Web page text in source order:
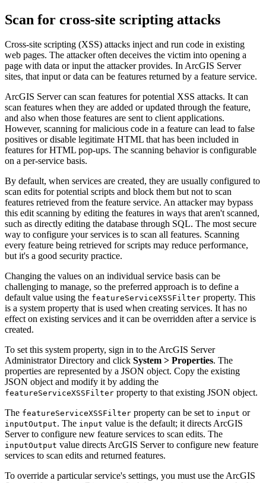
Scan for cross-site scripting attacks
Cross-site scripting (XSS) attacks inject and run code in existing
web pages. The attacker often deceives the victim into opening a
page with data or input the attacker provides. In ArcGIS Server
sites, that input or data can be features returned by a feature service.
ArcGIS Server can scan features for potential XSS attacks. It can
scan features when they are added or updated through the feature,
and also when those features are sent to client applications.
However, scanning for malicious code in a feature can lead to false
positives or disable legitimate HTML that has been included in
features for HTML pop-ups. The scanning behavior is configurable
on a per-service basis.
By default, when services are created, they are usually configured to
scan edits for potential scripts and block them but not to scan
features retrieved from the feature service. An attacker may bypass
this edit scanning by editing the features in ways that aren't scanned,
such as directly editing the database through SQL. The most secure
way to configure your services is to scan all features. Scanning
every feature being retrieved for scripts may reduce performance,
but it's a good security practice.
Changing the values on an individual service basis can be
challenging to manage, so the preferred approach is to define a
default value using the featureServiceXSSFilter property. This
is a system property that is used when creating services. It has no
effect on existing services and it can be overridden after a service is
created.
To set this system property, sign in to the ArcGIS Server
Administrator Directory and click System > Properties. The
properties are represented by a JSON object. Copy the existing
JSON object and modify it by adding the
featureServiceXSSFilter property to that existing JSON object.
The featureServiceXSSFilter property can be set to input or
inputOutput. The input value is the default; it directs ArcGIS
Server to configure new feature services to scan edits. The
inputOutput value directs ArcGIS Server to configure new feature
services to scan edits and returned features.
To override a particular service's settings, you must use the ArcGIS